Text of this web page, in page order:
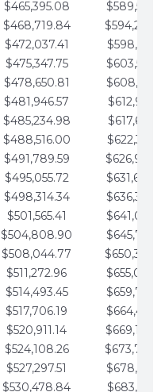
$465,395.08
$468,719.84
$472,037.41
$475,347.75
$478,650.81
$481,946.57
$485,234.98
$488,516.00
$491,789.59
$495,055.72
$498,314.34
$501,565.41
$504,808.90
$508,044.77
$511,272.96
$514,493.45
$517,706.19
$520,911.14
$524,108.26
$527,297.51
$530,478.84